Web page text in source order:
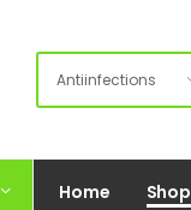
Home Shop